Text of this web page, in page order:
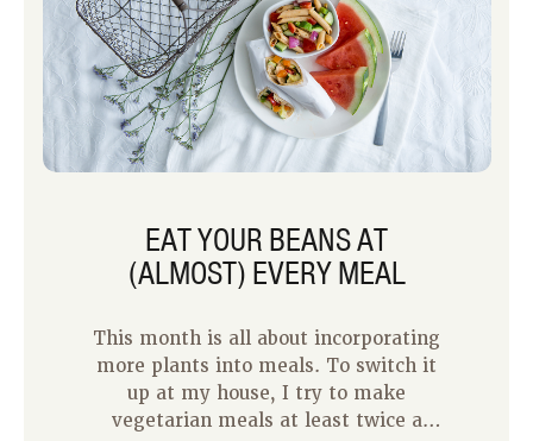
EAT YOUR BEANS AT
(ALMOST) EVERY MEAL
This month is all about incorporating
more plants into meals. To switch it
up at my house, I try to make
vegetarian meals at least twice a